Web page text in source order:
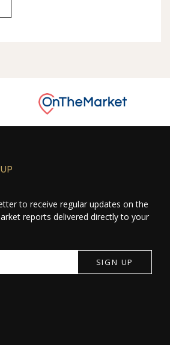
to receive regular updates on the
reports delivered directly to your